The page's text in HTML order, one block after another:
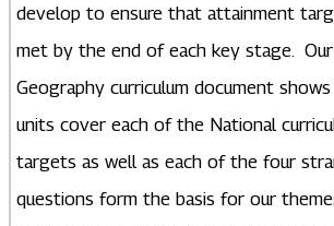
develop to ensure that attainment
met by the end of each key stage.
Geography curriculum document
units cover each of the National
targets as well as each of the four
questions form the basis for our